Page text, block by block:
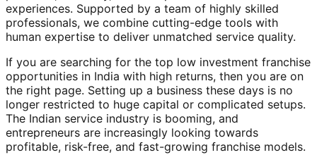
experiences. Supported by a team of highly skilled
professionals, we combine cutting-edge tools with
human expertise to deliver unmatched service quality.
If you are searching for the top low investment franchise
opportunities in India with high returns, then you are on
the right page. Setting up a business these days is no
longer restricted to huge capital or complicated setups.
The Indian service industry is booming, and
entrepreneurs are increasingly looking towards
profitable, risk-free, and fast-growing franchise models.